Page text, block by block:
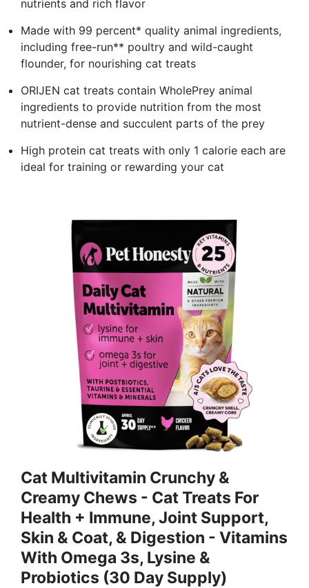
nutrients and rich flavor
Made with 99 percent* quality animal ingredients,
including free-run** poultry and wild-caught
flounder, for nourishing cat treats
ORIJEN cat treats contain WholePrey animal
ingredients to provide nutrition from the most
nutrient-dense and succulent parts of the prey
High protein cat treats with only 1 calorie each are
ideal for training or rewarding your cat
Cat Multivitamin Crunchy &
Creamy Chews - Cat Treats For
Health + Immune, Joint Support,
Skin & Coat, & Digestion - Vitamins
With Omega 3s, Lysine &
Probiotics (30 Day Supply)